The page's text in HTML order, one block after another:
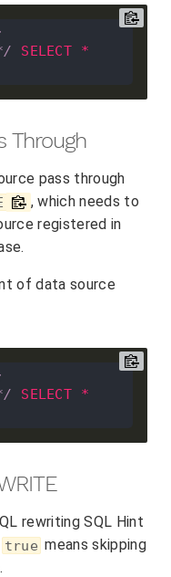
SELECT
*
Through
pass through
, which needs to
registered in
of data source
SELECT
*
rewriting SQL Hint
true means skipping